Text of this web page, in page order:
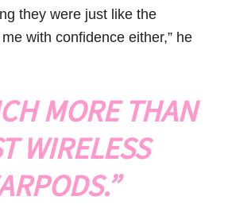
they were just like the
with confidence either,” he
MORE THAN
WIRELESS